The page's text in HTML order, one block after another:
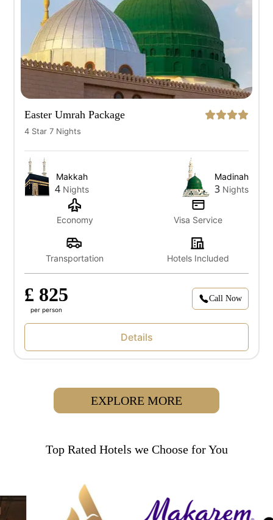
Easter Umrah Package
4 Star 7 Nights
Makkah
4 Nights
Madinah
3 Nights
Economy Visa Service
Transportation Hotels Included
£ 825
per person
Call Now
Details
EXPLORE MORE
Top Rated Hotels we Choose for You